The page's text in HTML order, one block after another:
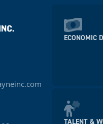
ECONOMIC
TALENT &